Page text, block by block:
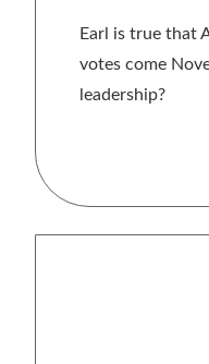
Earl is true that
votes come
leadership?